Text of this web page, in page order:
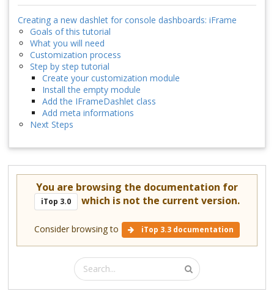
Creating a new dashlet for console dashboards: iFrame
Goals of this tutorial
What you will need
Customization process
Step by step tutorial
Create your customization module
Install the empty module
Add the IFrameDashlet class
Add meta informations
Next Steps
You are browsing the documentation for
iTop 3.0 which is not the current version.
Consider browsing to iTop 3.3 documentation